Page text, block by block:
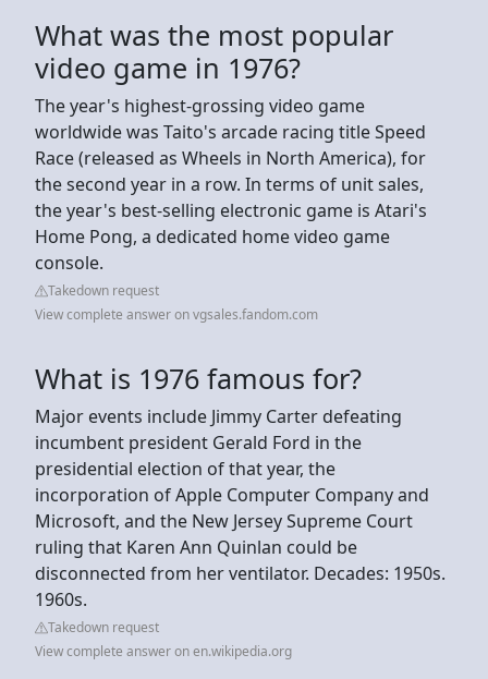
What was the most popular
video game in 1976?
The year's highest-grossing video game
worldwide was Taito's arcade racing title Speed
Race (released as Wheels in North America), for
the second year in a row. In terms of unit sales,
the year's best‑selling electronic game is Atari's
Home Pong, a dedicated home video game
console.
Takedown request
View complete answer on vgsales.fandom.com
What is 1976 famous for?
Major events include Jimmy Carter defeating
incumbent president Gerald Ford in the
presidential election of that year, the
incorporation of Apple Computer Company and
Microsoft, and the New Jersey Supreme Court
ruling that Karen Ann Quinlan could be
disconnected from her ventilator. Decades: 1950s.
1960s.
Takedown request
View complete answer on en.wikipedia.org